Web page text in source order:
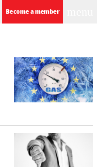
Become a member